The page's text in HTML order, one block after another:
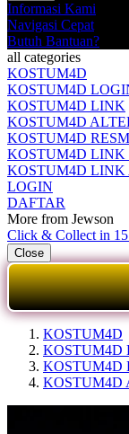
Informasi Kami
Navigasi Cepat
Butuh Bantuan?
all categories
KOSTUM4D
KOSTUM4D
KOSTUM4D LINK
KOSTUM4D
KOSTUM4D
KOSTUM4D LINK
KOSTUM4D LINK
LOGIN
DAFTAR
More from Jewson
Click & Collect in
Close
KOSTUM4D
KOSTUM4D
KOSTUM4D
KOSTUM4D